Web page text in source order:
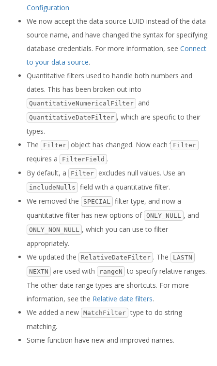
Configuration
We now accept the data source LUID instead of the data
source name, and have changed the syntax for specifying
database credentials. For more information, see Connect
to your data source.
Quantitative filters used to handle both numbers and
dates. This has been broken out into
QuantitativeNumericalFilter and
QuantitativeDateFilter , which are specific to their
types.
The
Filter object has changed. Now each ‘ Filter
requires a FilterField .
By default, a
Filter excludes null values. Use an
includeNulls
field with a quantitative filter.
We removed the
SPECIAL filter type, and now a
quantitative filter has new options of ONLY_NULL , and
ONLY_NON_NULL , which you can use to filter
appropriately.
We updated the
RelativeDateFilter . The
LASTN
NEXTN
are used with rangeN to specify relative ranges.
The other date range types are shortcuts. For more
information, see the Relative date filters.
We added a new MatchFilter type to do string
matching.
Some function have new and improved names.